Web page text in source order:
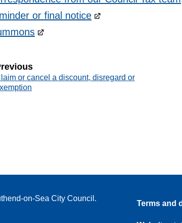
or final notice
page
or cancel a discount, disregard or
on-Sea City Council.
Terms and